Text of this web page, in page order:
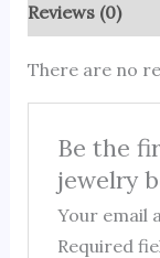
Reviews (0)
There are no
Be the
jewelry
Your email
Required